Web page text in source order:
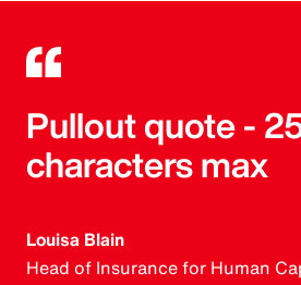
Pullout quote -
characters max
Louisa Blain
Head of Insurance for Human